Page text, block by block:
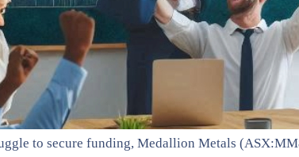
to secure funding, Medallion Metals